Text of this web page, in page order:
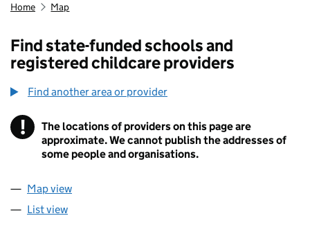
Home Map
Find state-funded schools and
registered childcare providers
Find another area or provider
! Information
The locations of providers on this page are
approximate. We cannot publish the addresses of
some people and organisations.
Map view
List view